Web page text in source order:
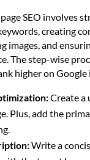
SEO involves
creating
images, and
The step-wise
higher on Google
Create a
Plus, add the
Write a